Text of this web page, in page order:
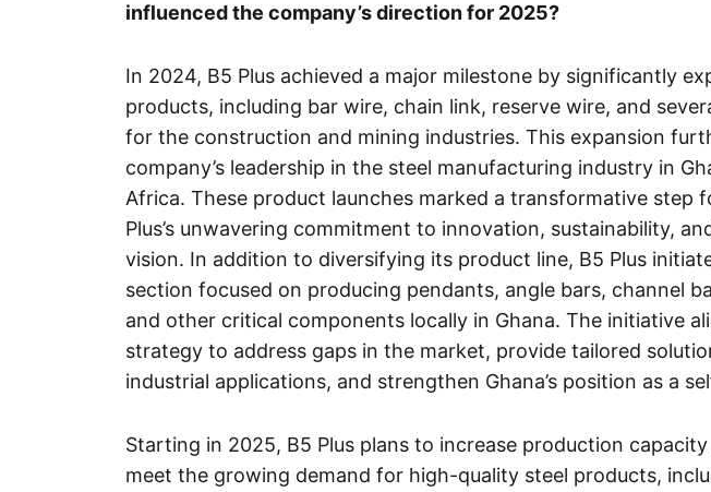
influenced the company’s direction for 2025?
In 2024, B5 Plus achieved a major milestone by significantly
products, including bar wire, chain link, reserve wire, and
for the construction and mining industries. This expansion
company’s leadership in the steel manufacturing industry in
Africa. These product launches marked a transformative step
Plus’s unwavering commitment to innovation, sustainability,
vision. In addition to diversifying its product line, B5 Plus
section focused on producing pendants, angle bars, channel
and other critical components locally in Ghana. The initiative
strategy to address gaps in the market, provide tailored
industrial applications, and strengthen Ghana’s position as a
Starting in 2025, B5 Plus plans to increase production
meet the growing demand for high-quality steel products,